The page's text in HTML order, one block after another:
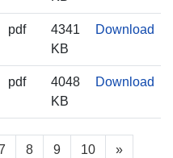
pdf
4341
KB
Download
pdf
4048
KB
Download
8 9 10 »